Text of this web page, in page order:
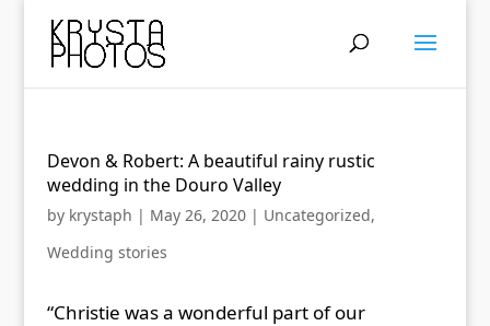
Devon & Robert: A beautiful rainy rustic
wedding in the Douro Valley
by krystaph | May 26, 2020| Uncategorized,
Wedding stories
“Christie was a wonderful part of our